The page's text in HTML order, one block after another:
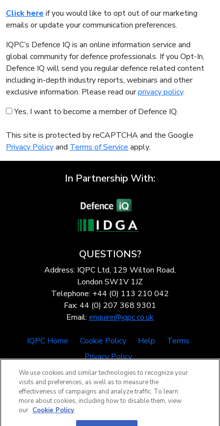
Click here if you would like to opt out of our marketing
emails or update your communication preferences.
IQPC’s Defence IQ is an online information service and
global community for defence professionals. If you Opt-In,
Defence IQ will send you regular defence related content
including in-depth industry reports, webinars and other
exclusive information. Please read ourprivacy policy.
Yes, I want to become a member of Defence IQ.
This site is protected by reCAPTCHA and the Google
Privacy Policyand Terms of Service apply.
In Partnership With:
QUESTIONS?
Address: IQPC Ltd, 129 Wilton Road,
London SW1V 1JZ
Telephone: +44 (0) 113 210 042
Fax: 44 (0) 207 368 9301
Email: enquire@iqpc.co.uk
IQPC Home Cookie Policy Help
Terms
Privacy Policy
©2026 IQPC. All rights reserved.
We use cookies and similar technologies to recognize your
visits and preferences, as well as to measure the
effectiveness of campaigns and analyze traffic. To learn
more about cookies, including how to disable them, view
our Cookie Policy